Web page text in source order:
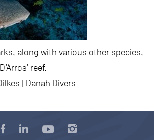
along with various other species,
reef.
| Danah Divers